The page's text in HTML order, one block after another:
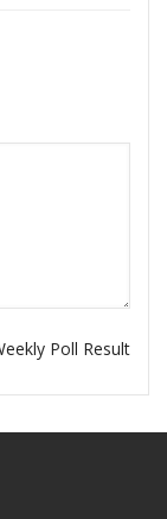
Poll Result